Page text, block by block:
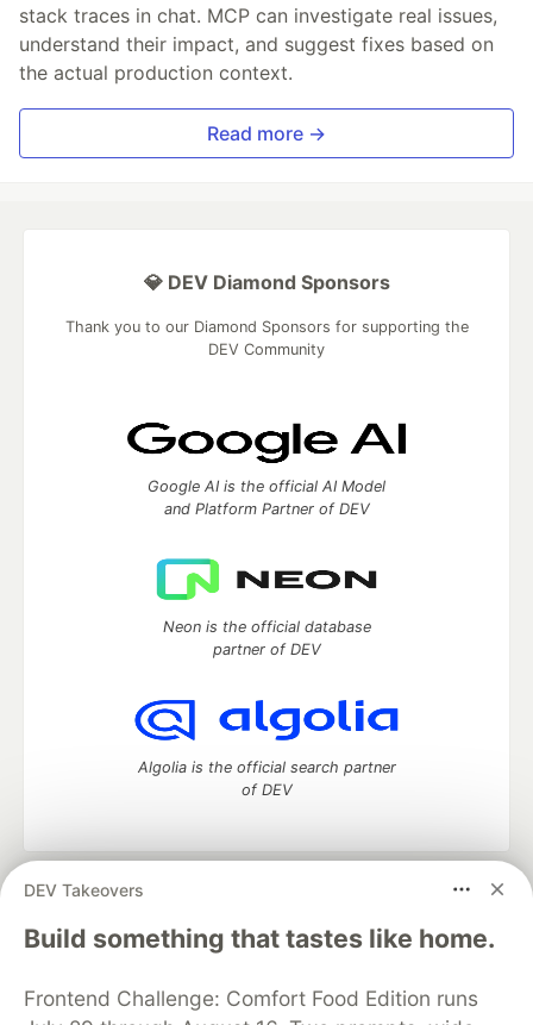
stack traces in chat. MCP can investigate real issues,
understand their impact, and suggest fixes based on
the actual production context.
Read more →
DEV Takeovers
Build something that tastes like home.
Frontend Challenge: Comfort Food Edition runs
💎 DEV Diamond Sponsors
Thank you to our Diamond Sponsors for supporting the
DEV Community
Google AI is the official AI Model
and Platform Partner of DEV
Neon is the official database
partner of DEV
Algolia is the official search partner
of DEV
DEV Community
— A space to discuss and keep up software
development and manage your software career
Home
DEV Challenges DEV++
Videos
Organization Accounts
DEV Showcase About
Contact